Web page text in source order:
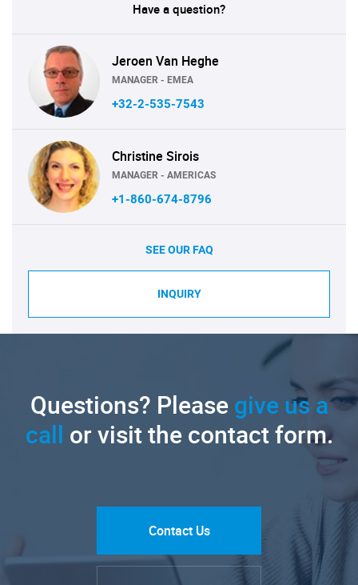
Have a question?
Jeroen Van Heghe
MANAGER - EMEA
+32-2-535-7543
Christine Sirois
MANAGER - AMERICAS
+1-860-674-8796
SEE OUR FAQ
INQUIRY
Questions? Pleasegive us a
call or visit the contact form.
Contact Us